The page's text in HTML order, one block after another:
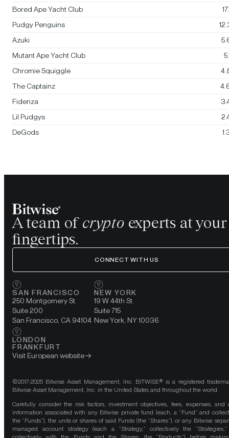
Bored Ape Yacht Club
Pudgy Penguins
Azuki
Mutant Ape Yacht Club
Chromie Squiggle
The Captainz
Fidenza
Lil Pudgys
DeGods
A team of crypto experts at your
fingertips.
CONNECT WITH US
SAN FRANCISCO
250 Montgomery St.
Suite 200
San Francisco, CA 94104
NEW YORK
19 W 44th St.
Suite 715
New York, NY 10036
LONDON
FRANKFURT
Visit European website
©2017-2025 Bitwise Asset Management, Inc. BITWISE® is a registered
Bitwise Asset Management, Inc. in the United States and throughout the world.
Carefully consider the risk factors, investment objectives, fees, expenses, and
information associated with any Bitwise private fund (each, a “Fund” and
the “Funds”), the units or shares of said Funds (the “Shares”), or any Bitwise
managed account strategy (each a “Strategy,” collectively the